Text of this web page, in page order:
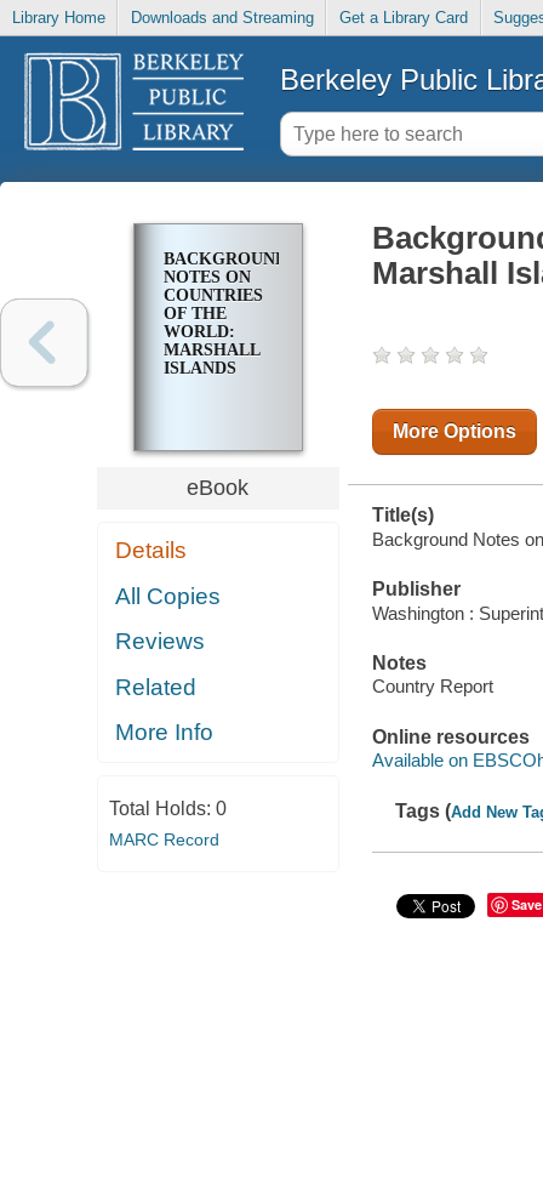
Library Home Downloads and Streaming Get a Library Card
Berkeley Public
BACKGROUND
NOTES ON
COUNTRIES
OF THE
WORLD:
MARSHALL
ISLANDS
eBook
Details
All Copies
Reviews
Related
More Info
Total Holds: 0
MARC Record
Marshall
More Options
Title(s)
Background Notes
Publisher
Washington :
Notes
Country Report
Online resources
Available on
Tags (Add New
Save